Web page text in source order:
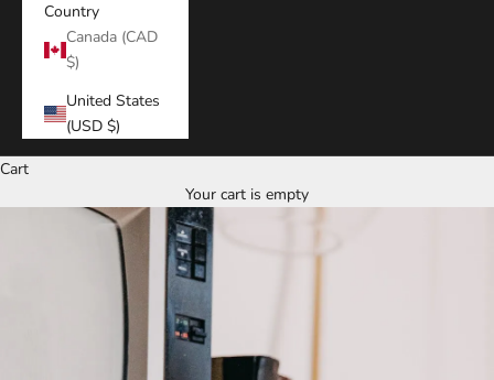
Country
Canada (CAD
$)
United States
(USD $)
Cart
Your cart is empty